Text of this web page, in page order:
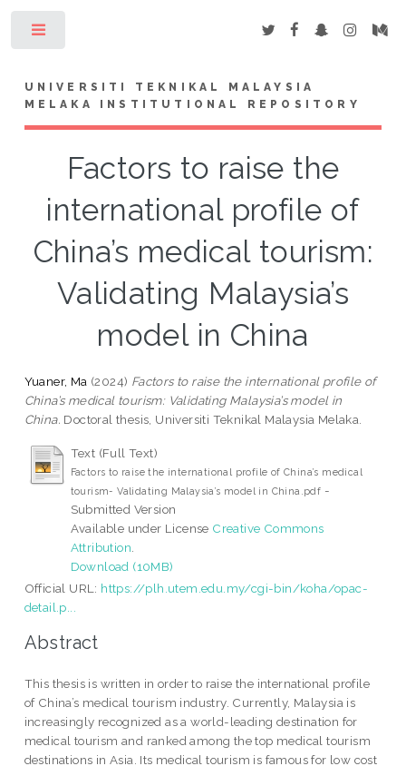
UNIVERSITI TEKNIKAL MALAYSIA
MELAKA INSTITUTIONAL REPOSITORY
Factors to raise the
international profile of
China’s medical tourism:
Validating Malaysia’s
model in China
Yuaner, Ma (2024) Factors to raise the international profile of
China’s medical tourism: Validating Malaysia’s model in
China. Doctoral thesis, Universiti Teknikal Malaysia Melaka.
Text (Full Text)
Factors to raise the international profile of China’s medical
tourism- Validating Malaysia’s model in China.pdf -
Submitted Version
Available under License Creative Commons
Attribution
Download (10MB)
Official URL: https://plh.utem.edu.my/cgi-bin/koha/opac-
detail.p...
Abstract
This thesis is written in order to raise the international profile
of China’s medical tourism industry. Currently, Malaysia is
increasingly recognized as a world-leading destination for
medical tourism and ranked among the top medical tourism
destinations in Asia. Its medical tourism is famous for low cost